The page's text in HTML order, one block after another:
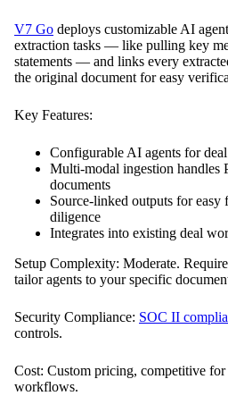
V7 Go deploys customizable AI
extraction tasks — like pulling key
statements — and links every
the original document for easy
Key Features:
Configurable AI agents for
Multi-modal ingestion handles
documents
Source-linked outputs for
diligence
Integrates into existing deal
Setup Complexity: Moderate.
tailor agents to your specific
Security Compliance: SOC II
controls.
Cost: Custom pricing, competitive
workflows.